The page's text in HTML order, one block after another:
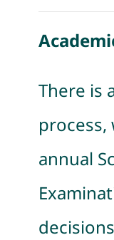
There is
process,
annual